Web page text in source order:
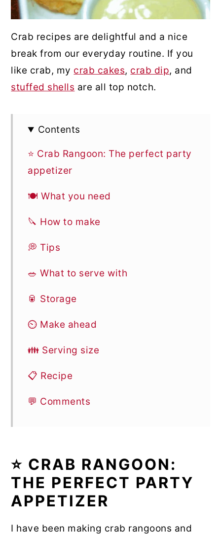
Crab recipes are delightful and a nice
break from our everyday routine. If you
like crab, my crab cakes, crab dip, and
stuffed shells are all top notch.
Contents
⭐ Crab Rangoon: The perfect party
appetizer
🍽 What you need
🔪 How to make
💭 Tips
🥗 What to serve with
🥫 Storage
⏲️ Make ahead
👪 Serving size
📋 Recipe
💬 Comments
⭐ CRAB RANGOON:
THE PERFECT PARTY
APPETIZER
I have been making crab rangoons and